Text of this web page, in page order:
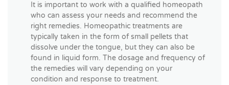
It is important to work with a qualified homeopath
who can assess your needs and recommend the
right remedies. Homeopathic treatments are
typically taken in the form of small pellets that
dissolve under the tongue, but they can also be
found in liquid form. The dosage and frequency of
the remedies will vary depending on your
condition and response to treatment.